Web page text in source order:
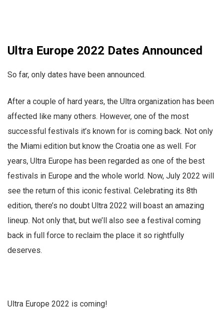
Ultra Europe 2022 Dates Announced
So far, only dates have been announced.
After a couple of hard years, the Ultra organization has been
affected like many others. However, one of the most
successful festivals it’s known for is coming back. Not only
the Miami edition but know the Croatia one as well. For
years, Ultra Europe has been regarded as one of the best
festivals in Europe and the whole world. Now, July 2022 will
see the return of this iconic festival. Celebrating its 8th
edition, there’s no doubt Ultra 2022 will boast an amazing
lineup. Not only that, but we’ll also see a festival coming
back in full force to reclaim the place it so rightfully
deserves.
Ultra Europe 2022 is coming!